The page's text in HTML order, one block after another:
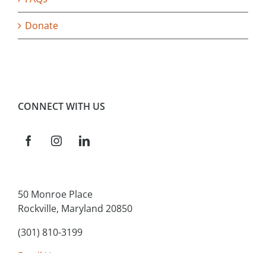
Donate
CONNECT WITH US
50 Monroe Place
Rockville, Maryland 20850
(301) 810-3199